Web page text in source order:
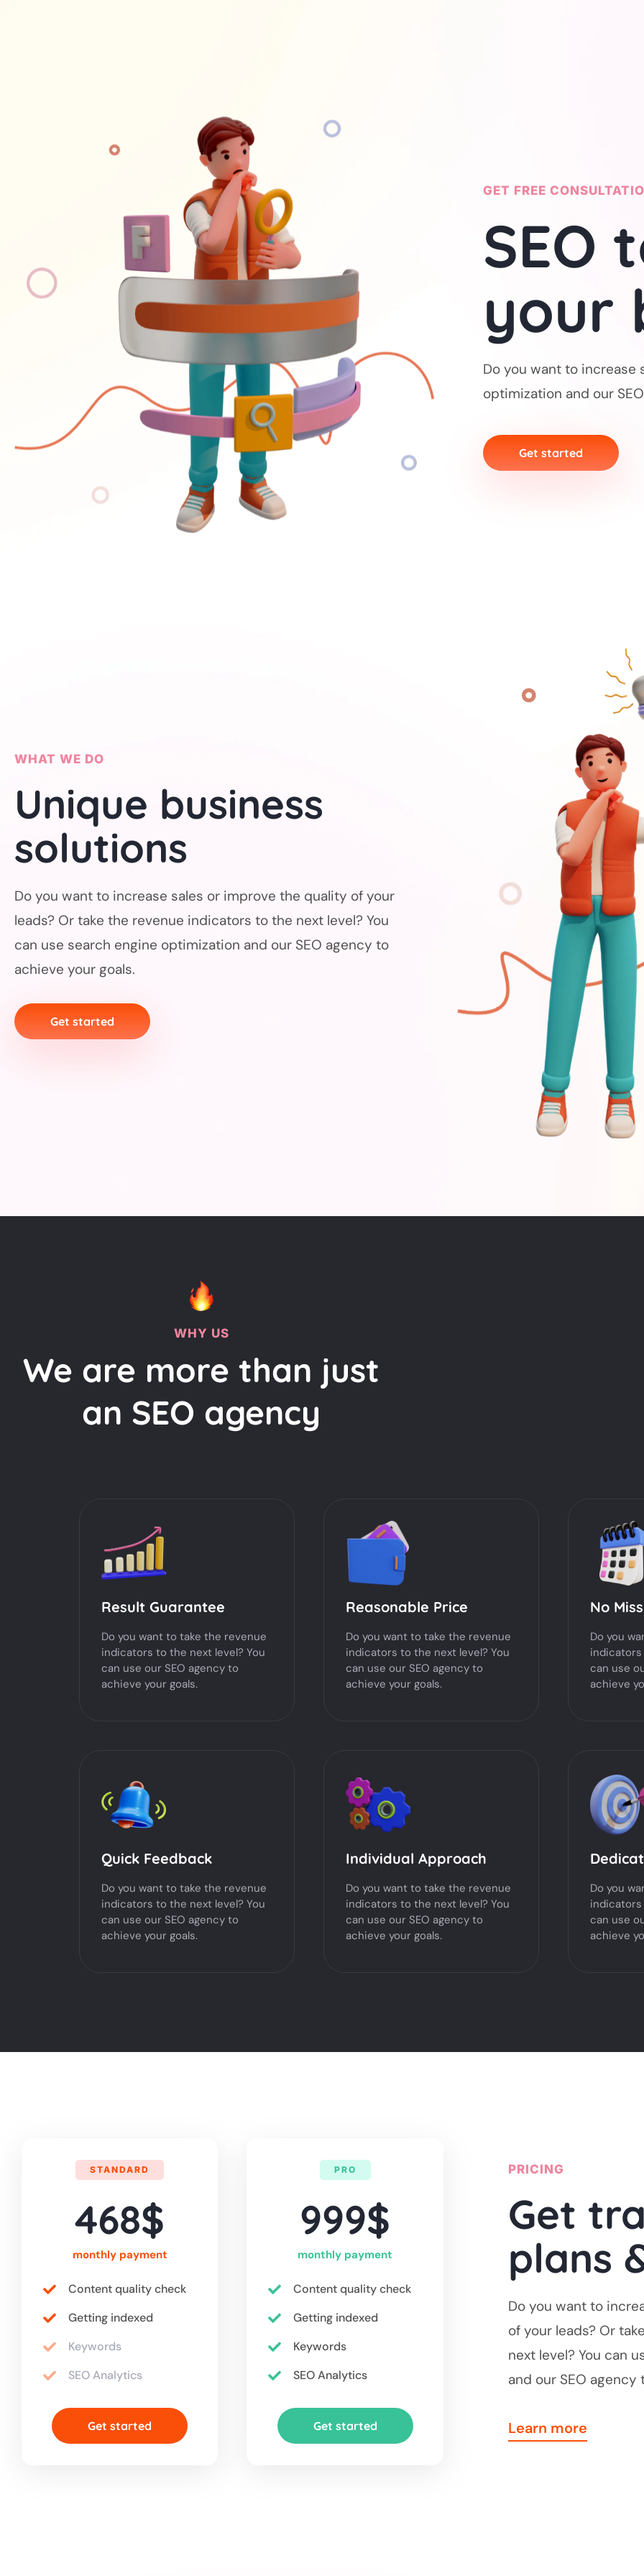
GET FREE
SEO
your
Do you want to increase
optimization and our
Get started
WHAT WE DO
Unique business
solutions
Do you want to increase sales or improve the quality of your
leads? Or take the revenue indicators to the next level? You
can use search engine optimization and our SEO agency to
achieve your goals.
Get started
WHY US
We are more than just
an SEO agency
Result Guarantee
Do you want to take the revenue
indicators to the next level? You
can use our SEO agency to
achieve your goals.
Reasonable Price
Do you want to take the revenue
indicators to the next level? You
can use our SEO agency to
achieve your goals.
No
Do you
indicators
can use
achieve
Quick Feedback
Do you want to take the revenue
indicators to the next level? You
can use our SEO agency to
achieve your goals.
Individual Approach
Do you want to take the revenue
indicators to the next level? You
can use our SEO agency to
achieve your goals.
Do you
indicators
can use
achieve
STANDARD
468$
monthly payment
Content quality check
Getting indexed
Keywords
SEO Analytics
Get started
PRO
999$
monthly payment
Content quality check
Getting indexed
Keywords
SEO Analytics
Get started
PRICING
Get
plans
Do you want to
of your leads? Or
next level? You can
and our SEO
Learn more